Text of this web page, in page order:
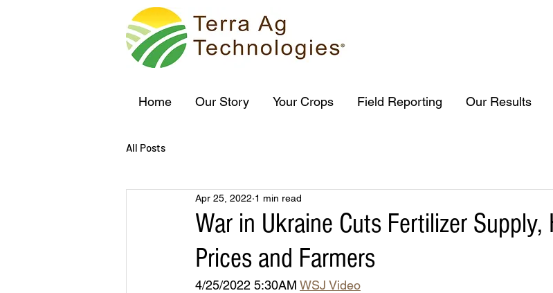
Home Our Story Your Crops Field Reporting Our Results
All Posts
War in Ukraine Cuts Fertilizer Supply,
Prices and Farmers
Apr 25, 2022 1 min read
4/25/2022 5:30AM WSJ Video